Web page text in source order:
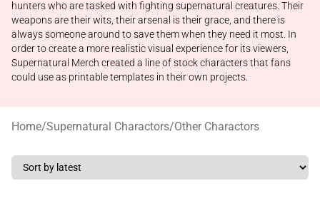
hunters who are tasked with fighting supernatural creatures. Their
weapons are their wits, their arsenal is their grace, and there is
always someone around to save them when they need it most. In
order to create a more realistic visual experience for its viewers,
Supernatural Merch created a line of stock characters that fans
could use as printable templates in their own projects.
Home/Supernatural Charactors/Other Charactors